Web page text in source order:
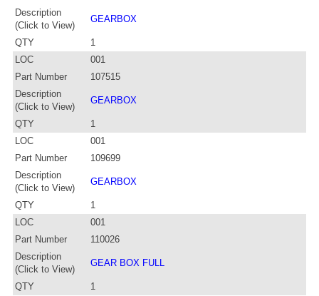
Description
(Click to View)
GEARBOX
QTY
1
LOC
001
Part Number
107515
Description
(Click to View)
GEARBOX
QTY
1
LOC
001
Part Number
109699
Description
(Click to View)
GEARBOX
QTY
1
LOC
001
Part Number
110026
Description
(Click to View)
GEAR BOX FULL
QTY
1